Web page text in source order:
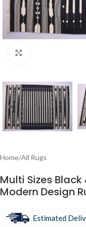
Home/All Rugs
Multi Sizes
Modern Design
Estimated